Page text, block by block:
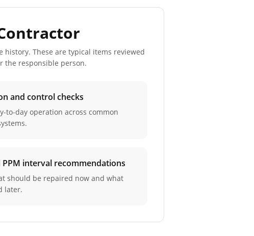
These are typical items reviewed
the responsible person.
and control checks
to-day operation across common
PPM interval recommendations
should be repaired now and what
later.